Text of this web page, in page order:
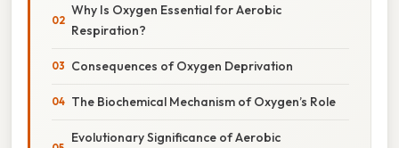
Why Is Oxygen Essential for Aerobic
Respiration?
Consequences of Oxygen Deprivation
The Biochemical Mechanism of Oxygen’s Role
Evolutionary Significance of Aerobic